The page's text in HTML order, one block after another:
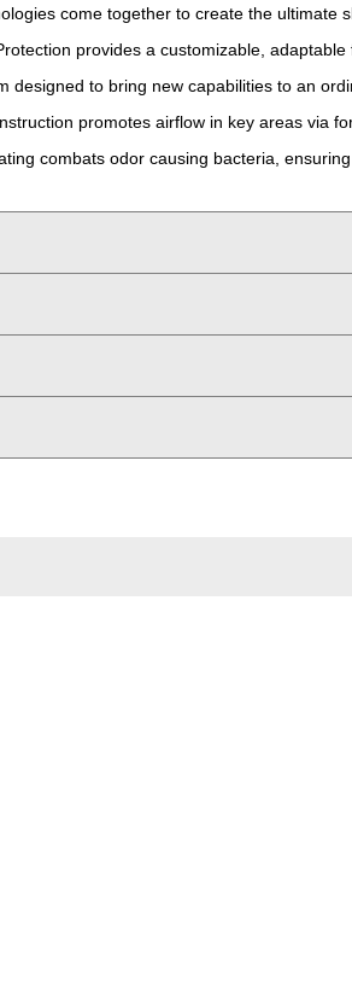
come together to create the ultimate
provides a customizable, adaptable
designed to bring new capabilities to an
promotes airflow in key areas via
combats odor causing bacteria,